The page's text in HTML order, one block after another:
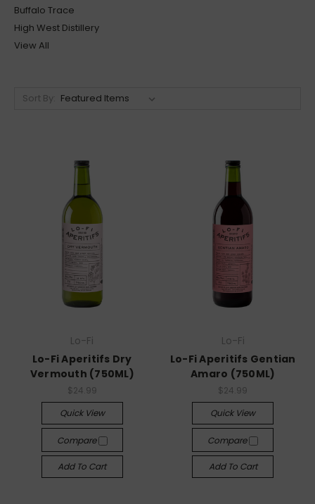
Buffalo Trace
High West Distillery
View All
Sort By:
Lo-Fi
Lo-Fi Aperitifs Dry
Vermouth (750ML)
$24.99
Quick View
Compare
Add To Cart
Lo-Fi
Lo-Fi Aperitifs Gentian
Amaro (750ML)
$24.99
Quick View
Compare
Add To Cart